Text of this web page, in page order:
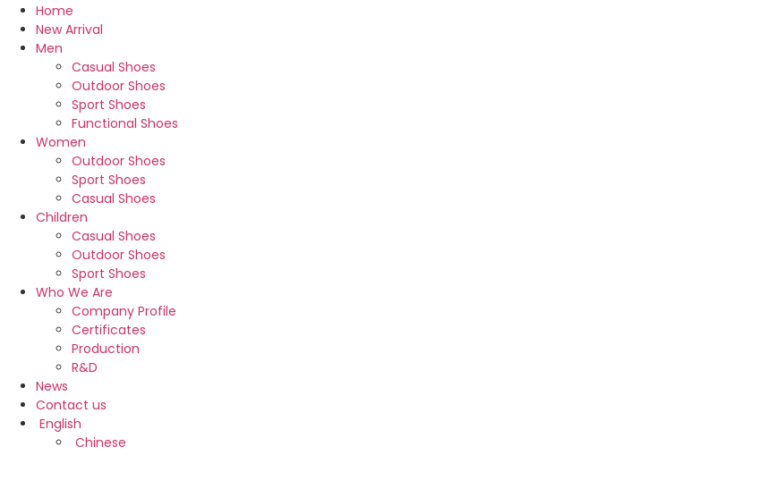
Home
New Arrival
Men
Casual Shoes
Outdoor Shoes
Sport Shoes
Functional Shoes
Women
Outdoor Shoes
Sport Shoes
Casual Shoes
Children
Casual Shoes
Outdoor Shoes
Sport Shoes
Who We Are
Company Profile
Certificates
Production
R&D
News
Contact us
English
Chinese